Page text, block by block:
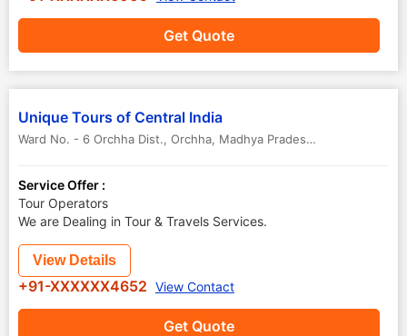
Get Quote
Unique Tours of Central India
Ward No. - 6 Orchha Dist., Orchha, Madhya Pradesh ,
Service Offer :
Tour Operators
We are Dealing in Tour & Travels Services.
Get Quote
View Details
+91-XXXXXX4652 View Contact